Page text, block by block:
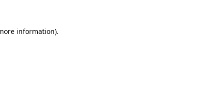
information).